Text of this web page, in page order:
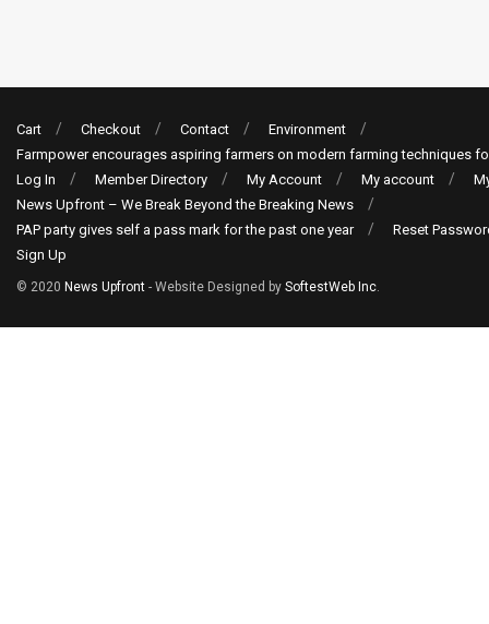
Cart Checkout Contact
Environment
Farmpower encourages aspiring farmers on modern farming techniques
Log In
Member Directory My Account My account
News Upfront – We Break Beyond the Breaking News
PAP party gives self a pass mark for the past one year
Reset
Sign Up
© 2020 News Upfront - Website Designed by SoftestWeb Inc.